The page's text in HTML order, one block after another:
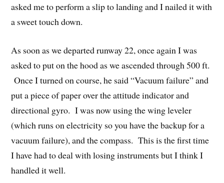
asked me to perform a slip to landing and I nailed it with
a sweet touch down.
As soon as we departed runway 22, once again I was
asked to put on the hood as we ascended through 500 ft.
Once I turned on course, he said “Vacuum failure” and
put a piece of paper over the attitude indicator and
directional gyro. I was now using the wing leveler
(which runs on electricity so you have the backup for a
vacuum failure), and the compass. This is the first time
I have had to deal with losing instruments but I think I
handled it well.